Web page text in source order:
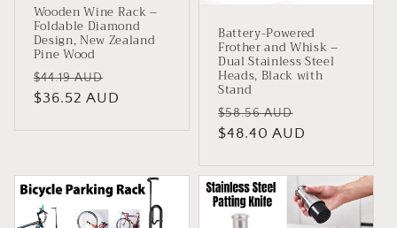
Wooden Wine Rack –
Foldable Diamond
Design, New Zealand
Pine Wood
Regular
price
$44.19 AUD
price
$36.52 AUD
Battery-Powered
Frother and Whisk –
Dual Stainless Steel
Heads, Black with
Stand
Regular
price
$58.56 AUD
price
$48.40 AUD